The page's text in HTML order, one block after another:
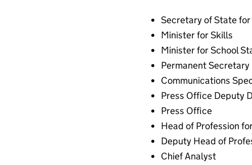
Secretary of State
Minister for Skills
Minister for School
Permanent Secretary
Communications
Press Office Deputy
Press Office
Head of Profession
Deputy Head of
Chief Analyst